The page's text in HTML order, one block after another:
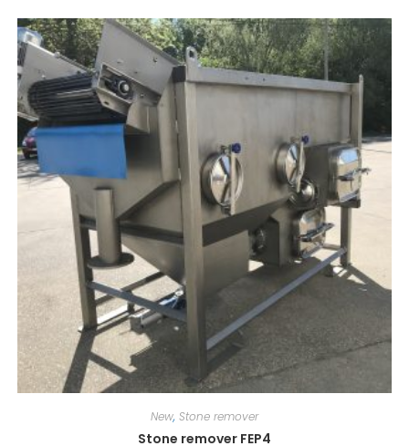
New, Stone remover
Stone remover FEP4